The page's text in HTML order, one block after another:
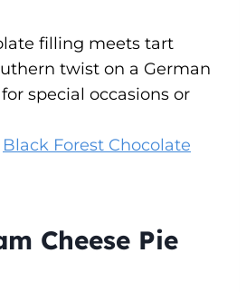
filling meets tart
twist on a German
special occasions or
Black Forest Chocolate
Cheese Pie